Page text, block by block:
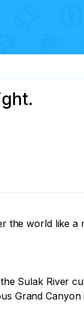
the world like a
Sulak River
Grand Canyon